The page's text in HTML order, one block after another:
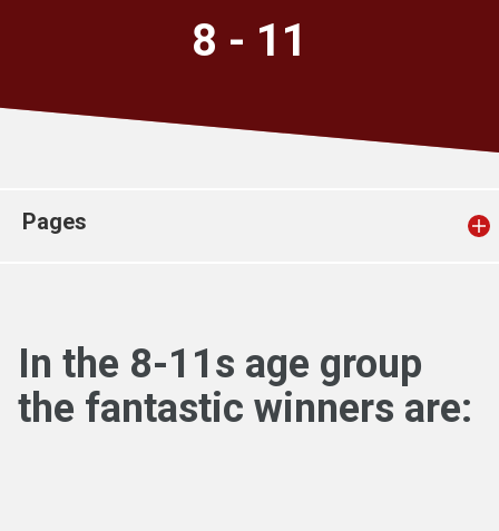
Church finder
8 - 11
Pages
In the 8-11s age group
the fantastic winners are: